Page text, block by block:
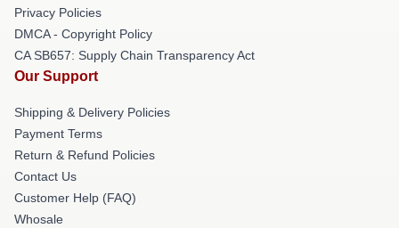
Privacy Policies
DMCA - Copyright Policy
CA SB657: Supply Chain Transparency Act
Our Support
Shipping & Delivery Policies
Payment Terms
Return & Refund Policies
Contact Us
Customer Help (FAQ)
Whosale